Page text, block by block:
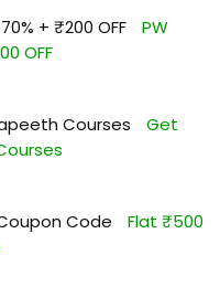
+ ₹200 OFF
PW
OFF
Courses
Get
Code
Flat ₹500